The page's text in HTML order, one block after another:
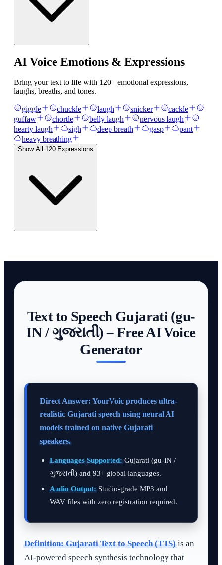
AI Voice Emotions & Expressions
Bring your text to life with 120+ emotional expressions,
laughs, breaths, and tones.
giggle chuckle laugh snicker
cackle
guffaw
chortle belly laugh
nervous laugh
hearty laugh
sigh deep breath gasp
pant
heavy breathing
Show All 120 Expressions
Text to Speech Gujarati (gu-
IN / ગુજરાતી) – Free AI Voice
Generator
Direct Answer: YourVoic produces ultra-
realistic Gujarati speech using neural AI
models trained on native Gujarati
speakers.
Languages Supported:Gujarati (gu-IN /
ગુજરાતી) and 93+ global languages.
Audio Output:Studio-grade MP3 and
WAV files with zero registration required.
Definition: Gujarati Text to Speech (TTS)is an
AI-powered speech synthesis technology that